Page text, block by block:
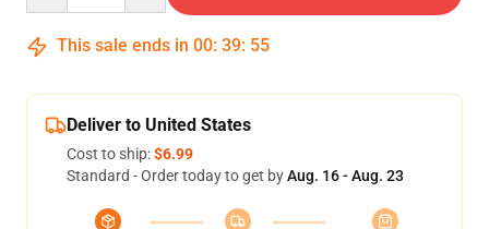
This sale ends in 00: 39: 54
Deliver to United States
Cost to ship:$6.99
Standard - Order today to get byAug. 16 - Aug. 23